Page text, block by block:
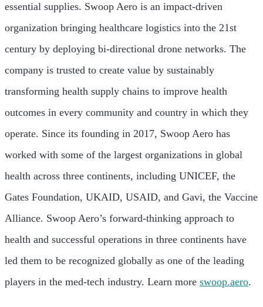
essential supplies. Swoop Aero is an impact-driven
organization bringing healthcare logistics into the 21st
century by deploying bi-directional drone networks. The
company is trusted to create value by sustainably
transforming health supply chains to improve health
outcomes in every community and country in which they
operate. Since its founding in 2017, Swoop Aero has
worked with some of the largest organizations in global
health across three continents, including UNICEF, the
Gates Foundation, UKAID, USAID, and Gavi, the Vaccine
Alliance. Swoop Aero’s forward-thinking approach to
health and successful operations in three continents have
led them to be recognized globally as one of the leading
players in the med-tech industry. Learn more swoop.aero.